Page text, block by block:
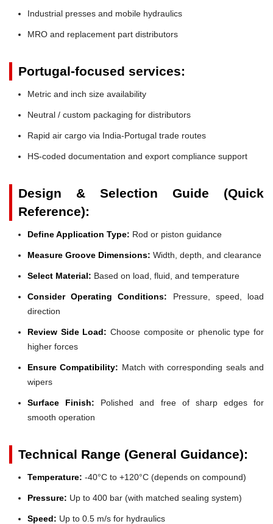
Industrial presses and mobile hydraulics
MRO and replacement part distributors
Portugal-focused services:
Metric and inch size availability
Neutral / custom packaging for distributors
Rapid air cargo via India-Portugal trade routes
HS-coded documentation and export compliance support
Design & Selection Guide (Quick
Reference):
Define Application Type: Rod or piston guidance
Measure Groove Dimensions: Width, depth, and clearance
Select Material: Based on load, fluid, and temperature
Consider Operating Conditions: Pressure, speed, load
direction
Review Side Load: Choose composite or phenolic type for
higher forces
Ensure Compatibility: Match with corresponding seals and
wipers
Surface Finish: Polished and free of sharp edges for
smooth operation
Technical Range (General Guidance):
Temperature: -40°C to +120°C (depends on compound)
Pressure: Up to 400 bar (with matched sealing system)
Speed: Up to 0.5 m/s for hydraulics